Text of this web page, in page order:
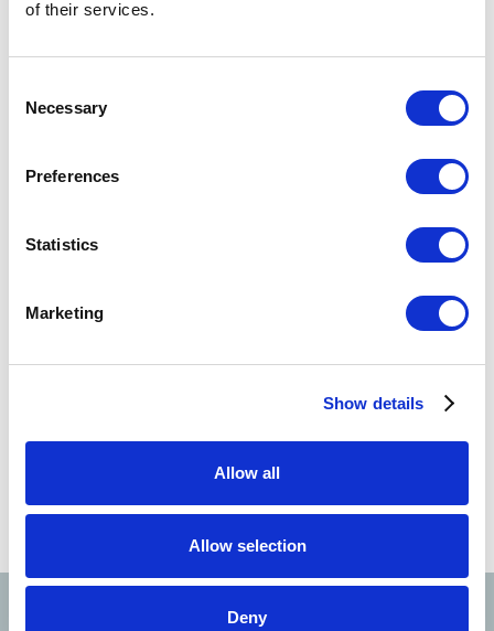
of their services.
Selection
Necessary
Preferences
Statistics
Marketing
Show details
Allow all
Allow selection
Deny
Keep in touch on
social
all our news
Follow us